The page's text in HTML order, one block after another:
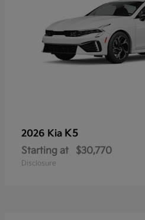
2026 Kia K5
Starting at $30,770
Disclosure